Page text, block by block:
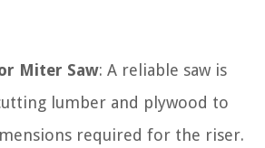
Miter Saw: A reliable saw is
lumber and plywood to
required for the riser.